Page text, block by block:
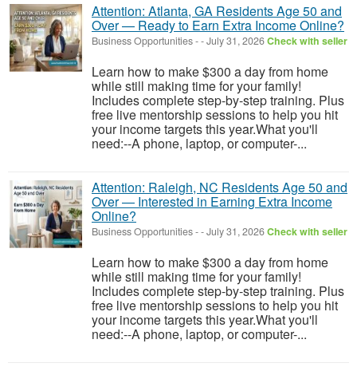
Attention: Atlanta, GA Residents Age 50 and
Over — Ready to Earn Extra Income Online?
Business Opportunities--July 31, 2026Check with seller
Learn how to make $300 a day from home
while still making time for your family!
Includes complete step-by-step training. Plus
free live mentorship sessions to help you hit
your income targets this year.What you'll
need:--A phone, laptop, or computer-...
Attention: Raleigh, NC Residents Age 50 and
Over — Interested in Earning Extra Income
Online?
Business Opportunities--July 31, 2026Check with seller
Learn how to make $300 a day from home
while still making time for your family!
Includes complete step-by-step training. Plus
free live mentorship sessions to help you hit
your income targets this year.What you'll
need:--A phone, laptop, or computer-...